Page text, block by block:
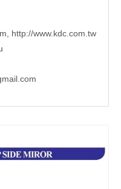
http://www.kdc.com.tw